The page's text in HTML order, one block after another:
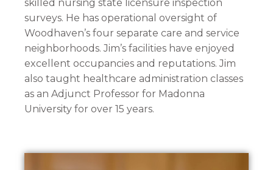
skilled nursing state licensure inspection
surveys. He has operational oversight of
Woodhaven’s four separate care and service
neighborhoods. Jim’s facilities have enjoyed
excellent occupancies and reputations. Jim
also taught healthcare administration classes
as an Adjunct Professor for Madonna
University for over 15 years.